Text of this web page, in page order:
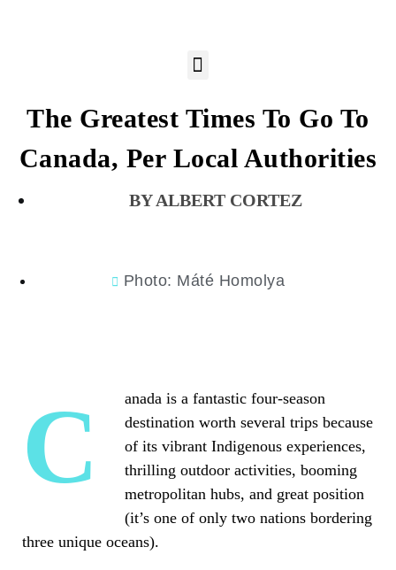
The Greatest Times To Go To
Canada, Per Local Authorities
ALBERT CORTEZ
Photo: Máté Homolya
Canada is a fantastic four-season
destination worth several trips because
of its vibrant Indigenous experiences,
thrilling outdoor activities, booming
metropolitan hubs, and great position
(it’s one of only two nations bordering
three unique oceans).